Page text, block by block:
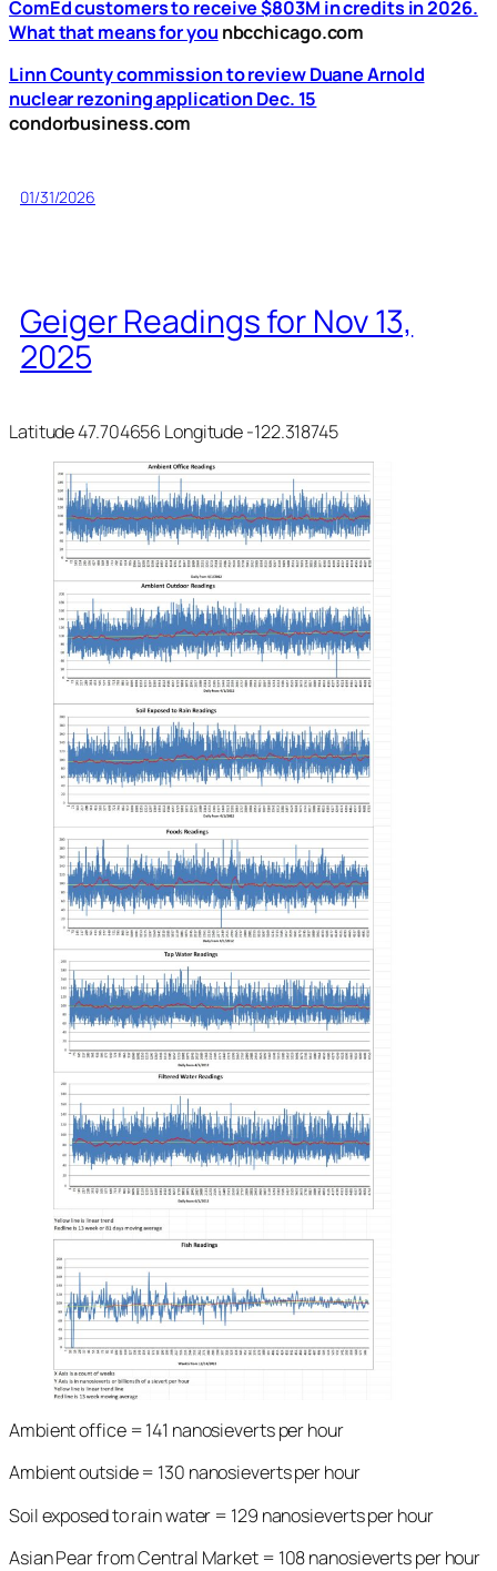
ComEd customers to receive $803M in credits in 2026.
What that means for you nbcchicago.com
Linn County commission to review Duane Arnold
nuclear rezoning application Dec. 15
condorbusiness.com
01/31/2026
Geiger Readings for Nov 13,
2025
Latitude 47.704656 Longitude -122.318745
Ambient office = 141 nanosieverts per hour
Ambient outside = 130 nanosieverts per hour
Soil exposed to rain water = 129 nanosieverts per hour
Asian Pear from Central Market = 108 nanosieverts per hour